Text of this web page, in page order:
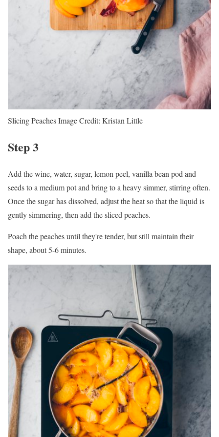
Slicing PeachesImage Credit: Kristan Little
Step 3
Add the wine, water, sugar, lemon peel, vanilla bean pod and
seeds to a medium pot and bring to a heavy simmer, stirring often.
Once the sugar has dissolved, adjust the heat so that the liquid is
gently simmering, then add the sliced peaches.
Poach the peaches until they're tender, but still maintain their
shape, about 5-6 minutes.